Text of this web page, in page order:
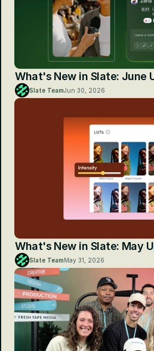
What's New in Slate: June
Slate TeamJun 30, 2026
What's New in Slate: May
Slate TeamMay 31, 2026